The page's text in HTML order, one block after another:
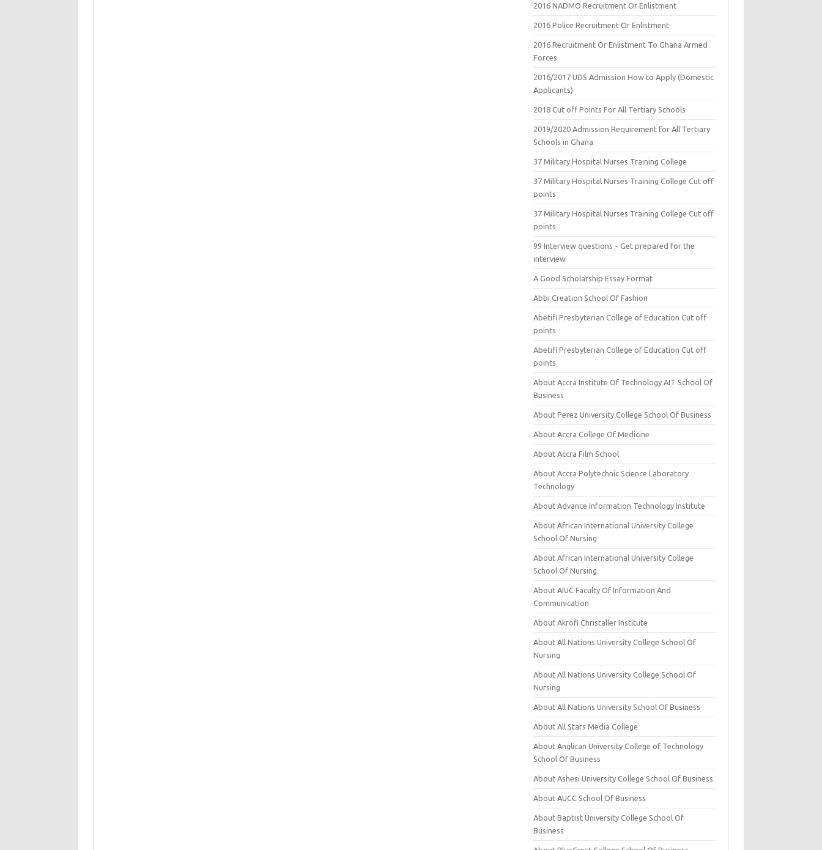
2016 NADMO Recruitment Or Enlistment
2016 Police Recruitment Or Enlistment
2016 Recruitment Or Enlistment To Ghana Armed
Forces
2016/2017 UDS Admission How to Apply (Domestic
Applicants)
2018 Cut off Points For All Tertiary Schools
2019/2020 Admission Requirement for All Tertiary
Schools in Ghana
37 Military Hospital Nurses Training College
37 Military Hospital Nurses Training College Cut off
points
37 Military Hospital Nurses Training College Cut off
points
99 Interview questions – Get prepared for the
interview
A Good Scholarship Essay Format
Abbi Creation School Of Fashion
Abetifi Presbyterian College of Education Cut off
points
Abetifi Presbyterian College of Education Cut off
points
About Accra Institute Of Technology AIT School Of
Business
About Perez University College School Of Business
About Accra College Of Medicine
About Accra Film School
About Accra Polytechnic Science Laboratory
Technology
About Advance Information Technology Institute
About African International University College
School Of Nursing
About African International University College
School Of Nursing
About AIUC Faculty Of Information And
Communication
About Akrofi Christaller Institute
About All Nations University College School Of
Nursing
About All Nations University College School Of
Nursing
About All Nations University School Of Business
About All Stars Media College
About Anglican University College of Technology
School Of Business
About Ashesi University College School Of Business
About AUCC School Of Business
About Baptist University College School Of
Business